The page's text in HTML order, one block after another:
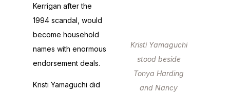
Kerrigan after the
1994 scandal, would
become household
names with enormous
endorsement deals.
Kristi Yamaguchi did
Kristi Yamaguchi
stood beside
Tonya Harding
and Nancy